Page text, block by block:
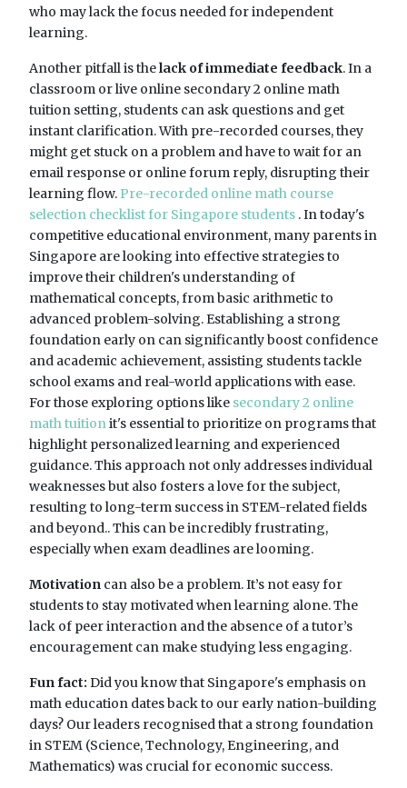
who may lack the focus needed for independent
learning.
Another pitfall is thelack of immediate feedback. In a
classroom or live online secondary 2 online math
tuition setting, students can ask questions and get
instant clarification. With pre-recorded courses, they
might get stuck on a problem and have to wait for an
email response or online forum reply, disrupting their
learning flow. Pre-recorded online math course
selection checklist for Singapore students . In today's
competitive educational environment, many parents in
Singapore are looking into effective strategies to
improve their children's understanding of
mathematical concepts, from basic arithmetic to
advanced problem-solving. Establishing a strong
foundation early on can significantly boost confidence
and academic achievement, assisting students tackle
school exams and real-world applications with ease.
For those exploring options like secondary 2 online
math tuition it's essential to prioritize on programs that
highlight personalized learning and experienced
guidance. This approach not only addresses individual
weaknesses but also fosters a love for the subject,
resulting to long-term success in STEM-related fields
and beyond.. This can be incredibly frustrating,
especially when exam deadlines are looming.
Motivation can also be a problem. It’s not easy for
students to stay motivated when learning alone. The
lack of peer interaction and the absence of a tutor’s
encouragement can make studying less engaging.
Fun fact: Did you know that Singapore's emphasis on
math education dates back to our early nation-building
days? Our leaders recognised that a strong foundation
in STEM (Science, Technology, Engineering, and
Mathematics) was crucial for economic success.